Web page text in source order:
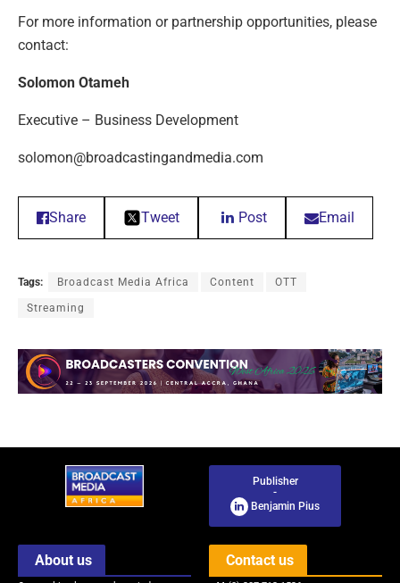
For more information or partnership opportunities, please
contact:
Solomon Otameh
Executive – Business Development
solomon@broadcastingandmedia.com
Share Tweet Post Email
Tags: Broadcast Media Africa Content OTT
Streaming
Publisher
-
Benjamin Pius
About us Contact us